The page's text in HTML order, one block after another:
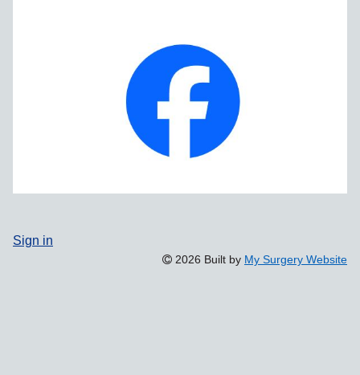
Sign in
2026 Built by My Surgery Website